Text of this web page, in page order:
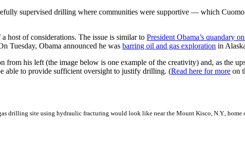
supervised drilling where communities were supportive — which Cuomo
host of considerations. The issue is similar to President Obama’s quandary
Tuesday, Obama announced he was barring oil and gas exploration in
from his left (the image below is one example of the creativity) and, as the
able to provide sufficient oversight to justify drilling. (Read here for more on
drilling site using hydraulic fracturing would look like near the Mount Kisco, N.Y., home